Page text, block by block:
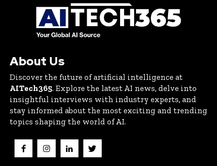
About Us
Discover the future of artificial intelligence at
AITech365. Explore the latest AI news, delve into
insightful interviews with industry experts, and
stay informed about the most exciting and trending
topics shaping the world of AI.